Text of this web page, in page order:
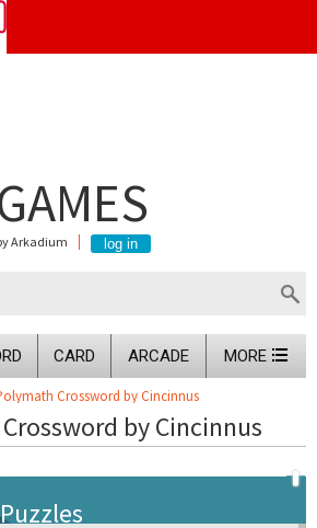
Arkadium
CARD ARCADE MORE
Crossword by Cincinnus
by Cincinnus